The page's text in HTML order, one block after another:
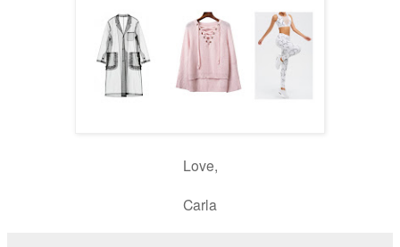
Love,
Carla